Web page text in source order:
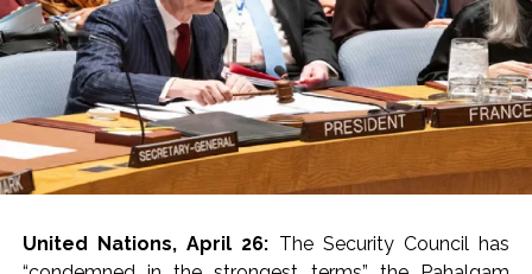
and the United Arab
Emirates.
In a statement issued
on Tuesday, the MEA
said India has once
United Nations, April 26: The Security Council has